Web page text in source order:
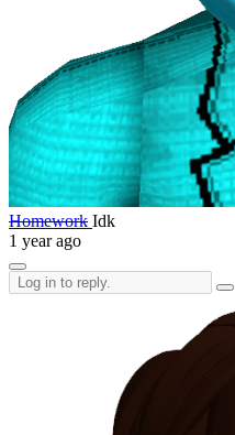
Homework Idk
1 year ago